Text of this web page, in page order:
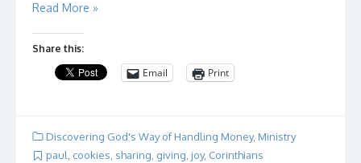
Read More »
Share this:
Email Print
Discovering God's Way of Handling Money, Ministry
paul, cookies, sharing, giving, joy, Corinthians